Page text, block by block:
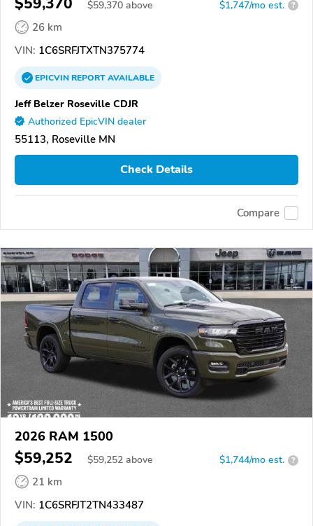
$59,370 above $1,747/mo est. ?
26 km
VIN: 1C6SRFJTXTN375774
EPICVINREPORTAVAILABLE
Jeff Belzer Roseville CDJR
Authorized EpicVIN dealer
55113, Roseville MN
Check Details
Compare
2026 RAM 1500
$59,252 $59,252 above $1,744/mo est. ?
21 km
VIN: 1C6SRFJT2TN433487